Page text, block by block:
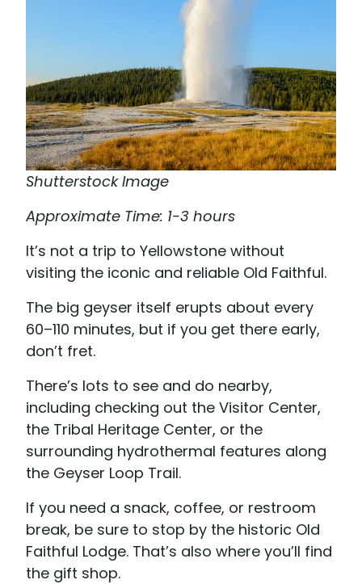
Shutterstock Image
Approximate Time: 1-3 hours
It’s not a trip to Yellowstone without
visiting the iconic and reliable Old Faithful.
The big geyser itself erupts about every
60–110 minutes, but if you get there early,
don’t fret.
There’s lots to see and do nearby,
including checking out the Visitor Center,
the Tribal Heritage Center, or the
surrounding hydrothermal features along
the Geyser Loop Trail.
If you need a snack, coffee, or restroom
break, be sure to stop by the historic Old
Faithful Lodge. That’s also where you’ll find
the gift shop.